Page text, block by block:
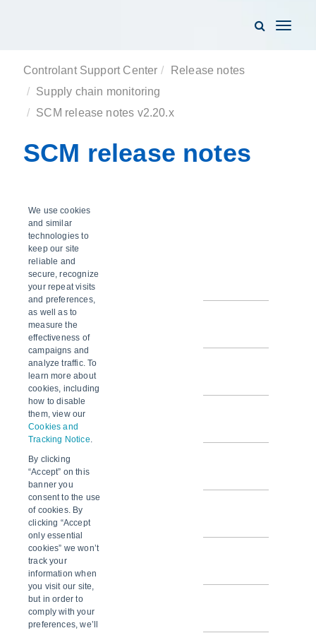
We use cookies
and similar
technologies to
keep our site
reliable and
secure, recognize
your repeat visits
and preferences,
as well as to
measure the
effectiveness of
campaigns and
analyze traffic. To
learn more about
cookies, including
how to disable
them, view our
Cookies and
Tracking Notice.
By clicking
“Accept” on this
banner you
consent to the use
of cookies. By
clicking “Accept
only essential
cookies” we won’t
track your
information when
you visit our site,
but in order to
comply with your
preferences, we’ll
Toggle
Controlant Support Center
Release notes
Supply chain monitoring
SCM release notes v2.20.x
SCM release notes
SCM v2.20.7
SCM v2.20.6
SCM v2.20.5
SCM v2.20.4
SCM v2.20.3
SCM v2.20.2
SCM v2.20.1
SCM v2.20.0